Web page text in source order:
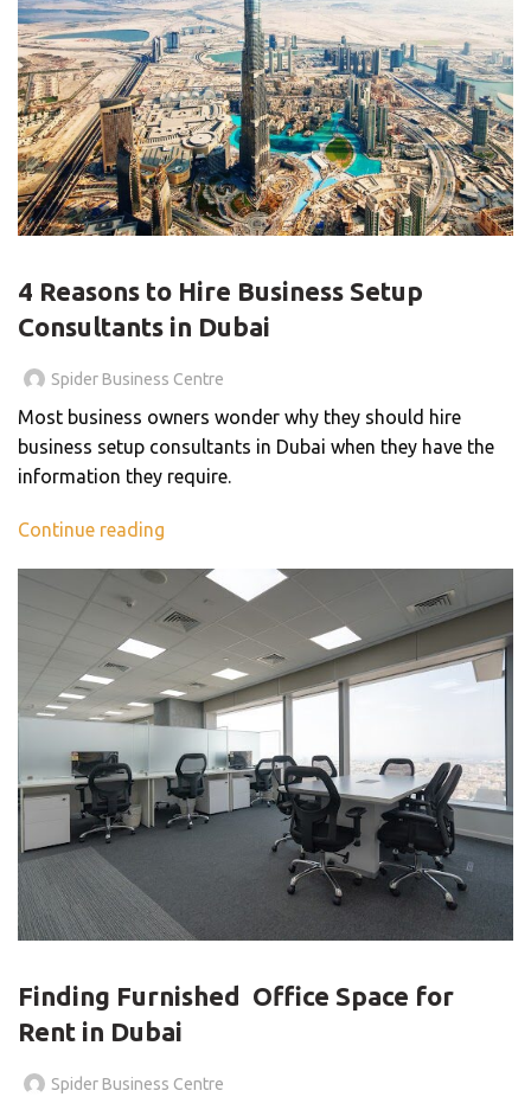
4 Reasons to Hire Business Setup
Consultants in Dubai
Spider Business Centre
Most business owners wonder why they should hire
business setup consultants in Dubai when they have the
information they require.
Continue reading
Finding Furnished Office Space for
Rent in Dubai
Spider Business Centre